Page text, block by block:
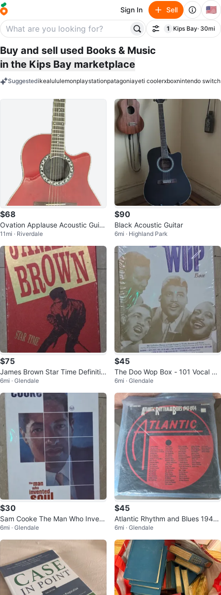
Sign In Sell 🇺🇸
Filter
1
filter applied
Kips Bay· 30mi
Buy and sell used Books & Music
in the Kips Bay marketplace
Suggestedikealululemonplaystationpatagoniayeti coolerxboxnintendo switch
$68
Ovation Applause Acoustic Guita
r - Red
11mi · Riverdale
$90
Black Acoustic Guitar
6mi · Highland Park
$75
James Brown Star Time Definitiv
e 35th Anniversary Box Set
6mi · Glendale
$45
The Doo Wop Box - 101 Vocal Gr
oup Gems
6mi · Glendale
$30
Sam Cooke The Man Who Invent
ed Soul CD Box Set
6mi · Glendale
$45
Atlantic Rhythm and Blues 1947-
1974 8-CD Box Set
6mi · Glendale